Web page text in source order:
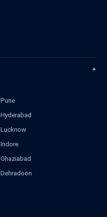
Pune
Hyderabad
Lucknow
Indore
Ghaziabad
Dehradoon